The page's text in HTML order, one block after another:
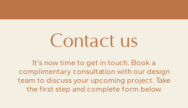
Contact us
It's now time to get in touch. Book a
complimentary consultation with our design
team to discuss your upcoming project. Take
the first step and complete form below.